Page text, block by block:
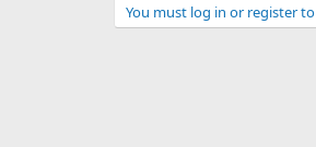
You must log in or register